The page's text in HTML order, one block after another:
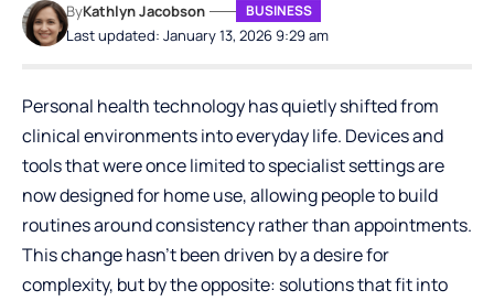
Last updated: January 13, 2026 9:29 am
ByKathlyn Jacobson BUSINESS
Personal health technology has quietly shifted from
clinical environments into everyday life. Devices and
tools that were once limited to specialist settings are
now designed for home use, allowing people to build
routines around consistency rather than appointments.
This change hasn’t been driven by a desire for
complexity, but by the opposite: solutions that fit into